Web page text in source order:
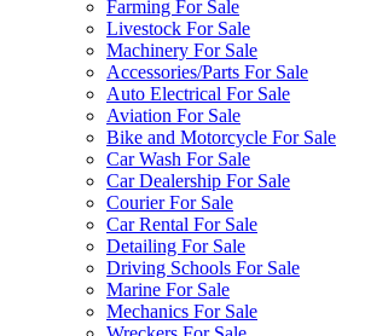
Farming For Sale
Livestock For Sale
Machinery For Sale
Accessories/Parts For Sale
Auto Electrical For Sale
Aviation For Sale
Bike and Motorcycle For Sale
Car Wash For Sale
Car Dealership For Sale
Courier For Sale
Car Rental For Sale
Detailing For Sale
Driving Schools For Sale
Marine For Sale
Mechanics For Sale